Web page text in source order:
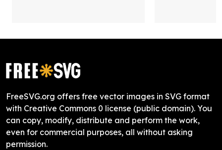
FreeSVG.org offers free vector images in SVG format
with Creative Commons 0 license (public domain). You
can copy, modify, distribute and perform the work,
even for commercial purposes, all without asking
permission.